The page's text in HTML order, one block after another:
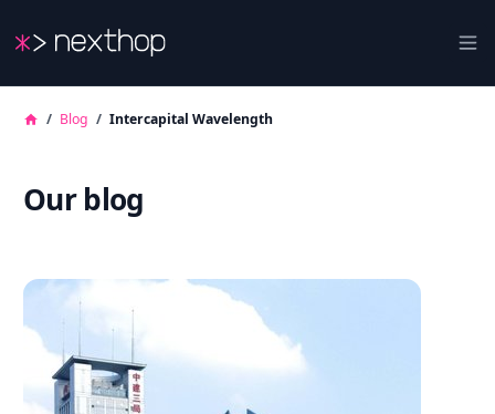
Nexthop
/ Blog / Intercapital Wavelength
Our blog